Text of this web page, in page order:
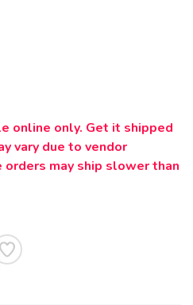
online only. Get it shipped
vary due to vendor
may ship slower than